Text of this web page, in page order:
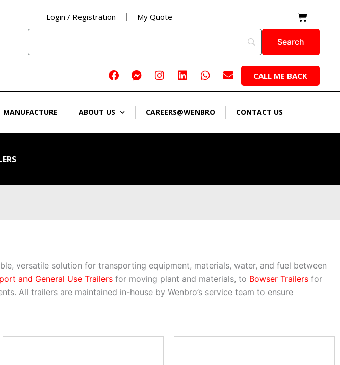
Login / Registration My Quote Cart
FacebookFacebook-
messenger
Instagram
LinkedinWhatsapp
EnvelopeCALL ME BACK
MANUFACTURE ABOUT US CAREERS@WENBRO CONTACT US
versatile solution for transporting equipment, materials, water, and fuel between
and General Use Trailers for moving plant and materials, to Bowser Trailers for
All trailers are maintained in-house by Wenbro’s service team to ensure